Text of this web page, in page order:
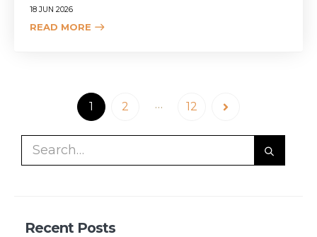
18 JUN 2026
READ MORE
1 2 … 12
Recent Posts